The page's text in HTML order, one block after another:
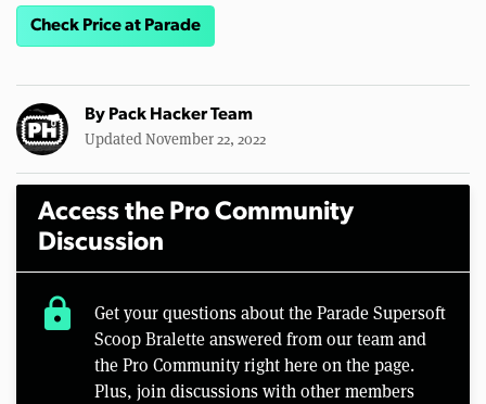
Check Price at Parade
By Pack Hacker Team
Updated November 22, 2022
Access the Pro Community
Discussion
lock
Get your questions about the Parade Supersoft
Scoop Bralette answered from our team and
the Pro Community right here on the page.
Plus, join discussions with other members